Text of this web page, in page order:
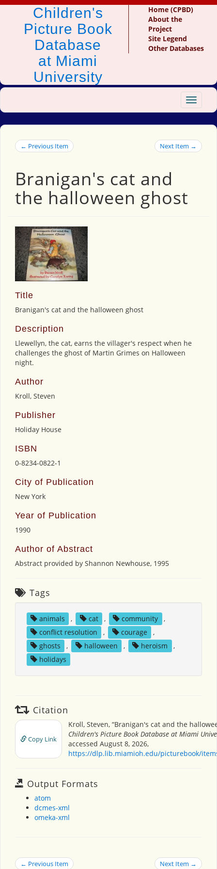
Children's
Picture Book
Database
at Miami
University
Home (CPBD)
About the
Project
Site Legend
Other Databases
Toggle
← Previous Item Next Item →
Branigan's cat and
the halloween ghost
Title
Branigan's cat and the halloween ghost
Description
Llewellyn, the cat, earns the villager's respect when he
challenges the ghost of Martin Grimes on Halloween
night.
Author
Kroll, Steven
Publisher
Holiday House
ISBN
0-8234-0822-1
City of Publication
New York
Year of Publication
1990
Author of Abstract
Abstract provided by Shannon Newhouse, 1995
Tags
animals , cat , community
,
conflict resolution
, courage
,
ghosts
, halloween , heroism
,
holidays
Citation
Copy Link
Kroll, Steven, “Branigan's cat and the
Children's Picture Book Database at Miami
accessed August 8, 2026,
https://dlp.lib.miamioh.edu/picturebook/
Output Formats
atom
dcmes-xml
omeka-xml
← Previous Item Next Item →